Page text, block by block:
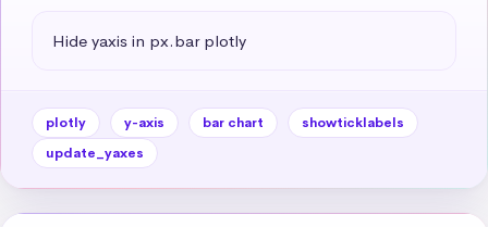
Hide yaxis in px.bar plotly
plotly y-axis bar chart
showticklabels
update_yaxes